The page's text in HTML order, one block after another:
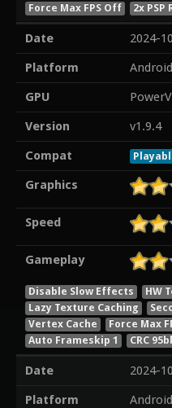
Force Max FPS Off 2x PSP
Date
2024-
Platform
Android
GPU
Version
v1.9.4
Compat
Graphics
Speed
Gameplay
Disable Slow Effects
HW
Lazy Texture Caching
Vertex Cache
Force Max
Auto Frameskip 1
CRC
Date
2024-
Platform
Android